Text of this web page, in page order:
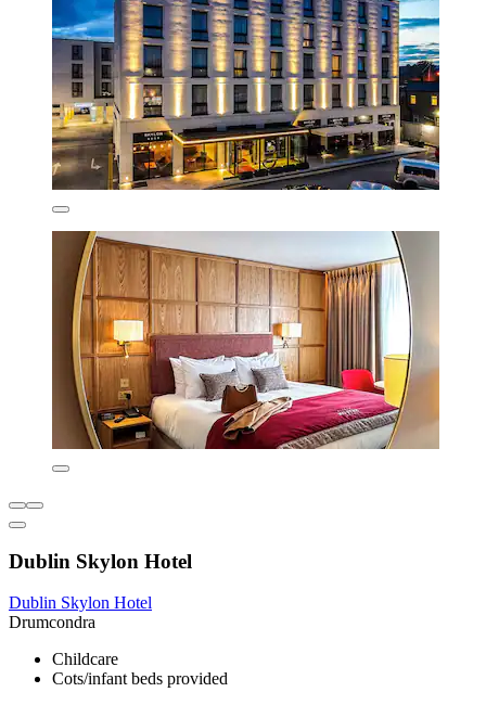
Dublin Skylon Hotel
Dublin Skylon Hotel
Drumcondra
Childcare
Cots/infant beds provided